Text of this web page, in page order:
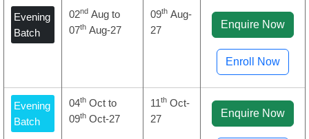
Evening
Batch
02nd Aug to
07th Aug-27
09th Aug-
27
Enquire Now
Enroll Now
Evening
Batch
04th Oct to
09th Oct-27
11th Oct-
27
Enquire Now